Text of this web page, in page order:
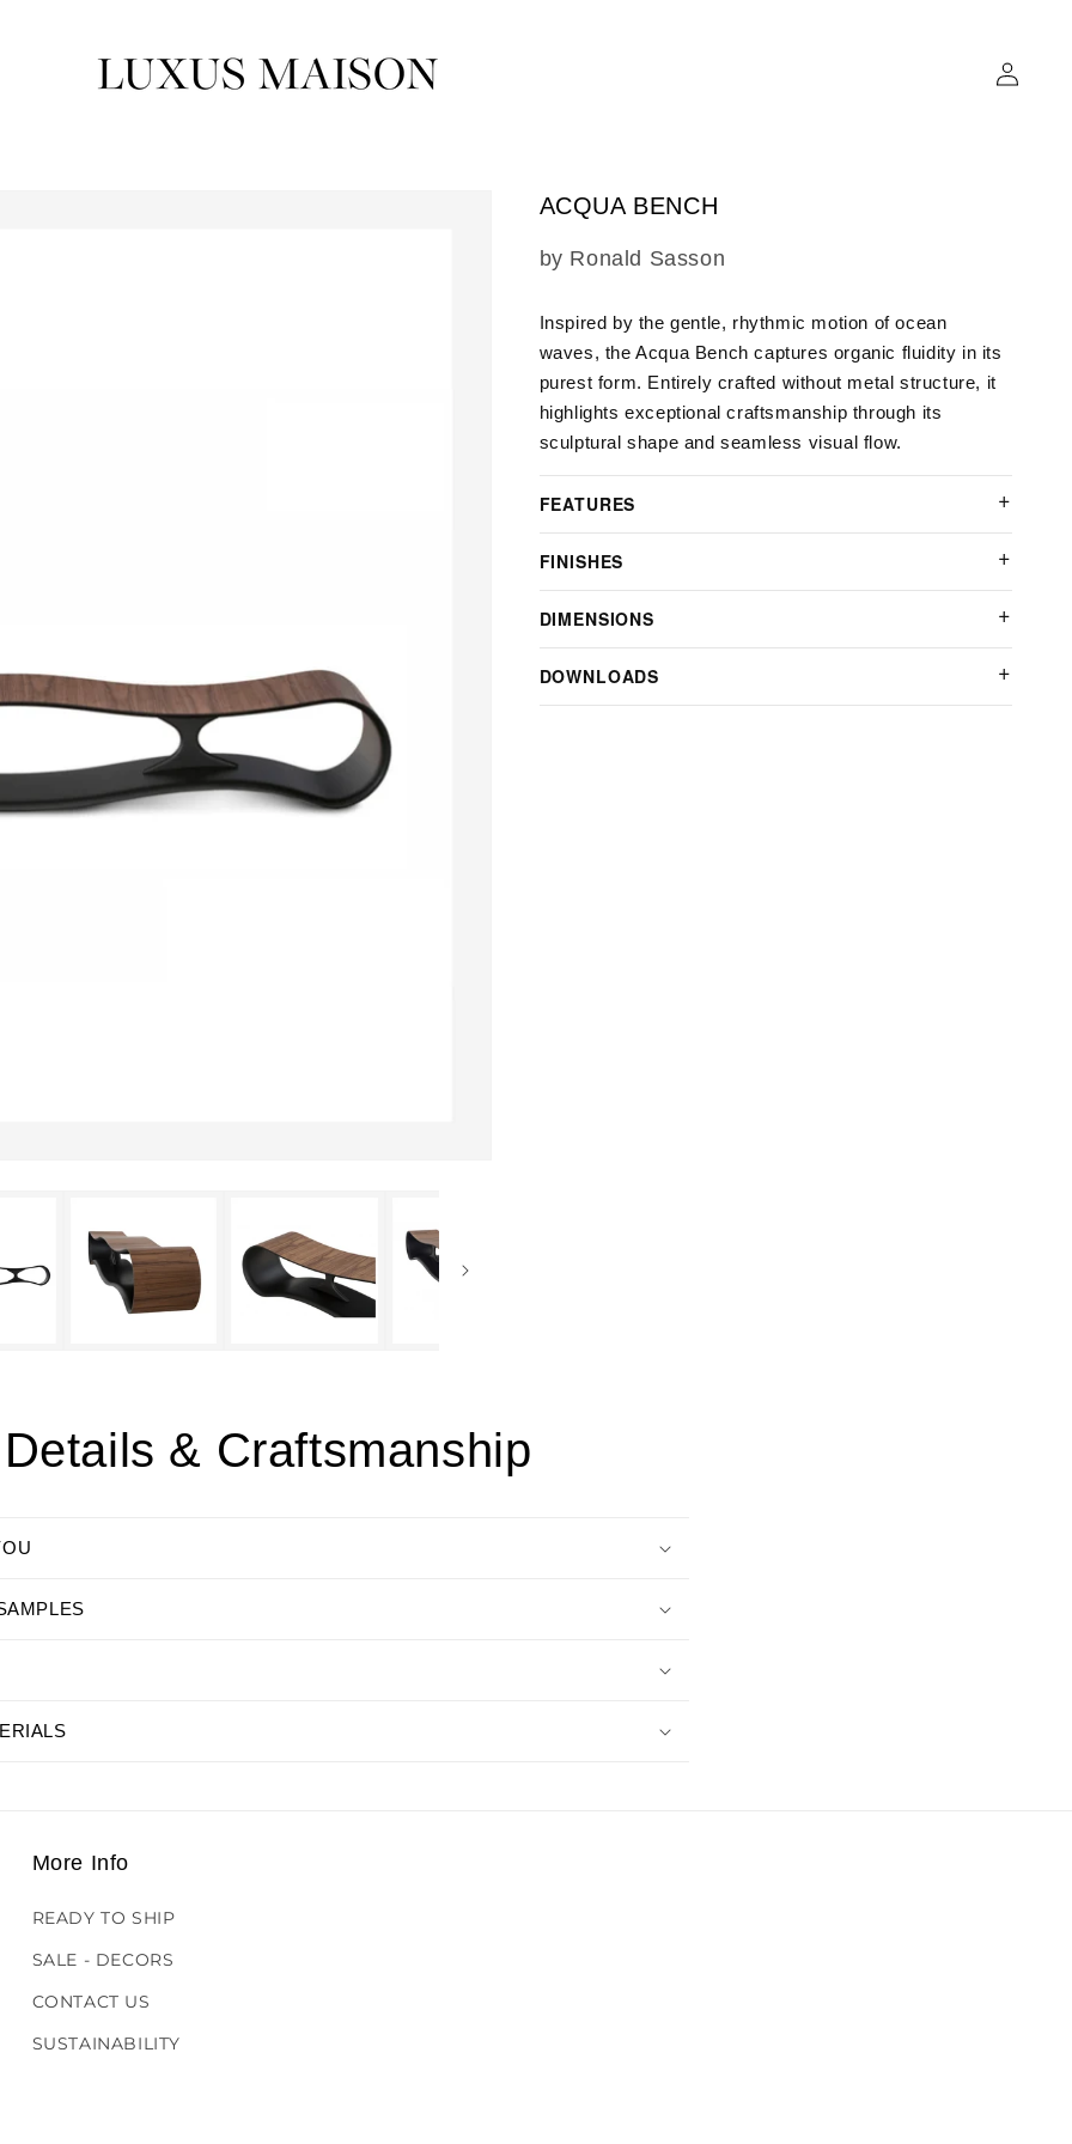
in
ACQUA BENCH
SKU:
by Ronald Sasson
Inspired by the gentle, rhythmic motion of ocean
waves, the Acqua Bench captures organic fluidity in its
purest form. Entirely crafted without metal structure, it
highlights exceptional craftsmanship through its
sculptural shape and seamless visual flow.
FEATURES
FINISHES
DIMENSIONS
DOWNLOADS
Details & Craftsmanship
More Info
READY TO SHIP
SALE - DECORS
CONTACT US
SUSTAINABILITY